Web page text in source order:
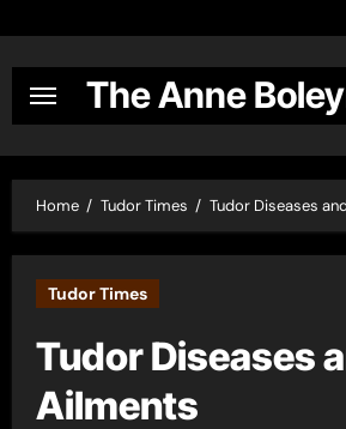
content
The Anne
Home Tudor Times Tudor Diseases
Tudor Times
Tudor Diseases
Ailments